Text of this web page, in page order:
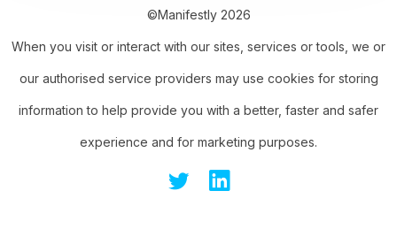
©Manifestly 2026
When you visit or interact with our sites, services or tools, we or
our authorised service providers may use cookies for storing
information to help provide you with a better, faster and safer
experience and for marketing purposes.